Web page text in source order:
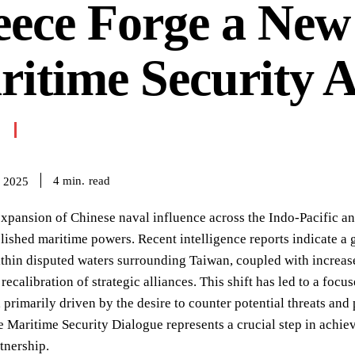
Forge a New
Security
2025 4 min. read
of Chinese naval influence across the Indo-Pacific
maritime powers. Recent intelligence reports indicate
disputed waters surrounding Taiwan, coupled with
of strategic alliances. This shift has led to a
primarily driven by the desire to counter potential threats
Maritime Security Dialogue represents a crucial step in